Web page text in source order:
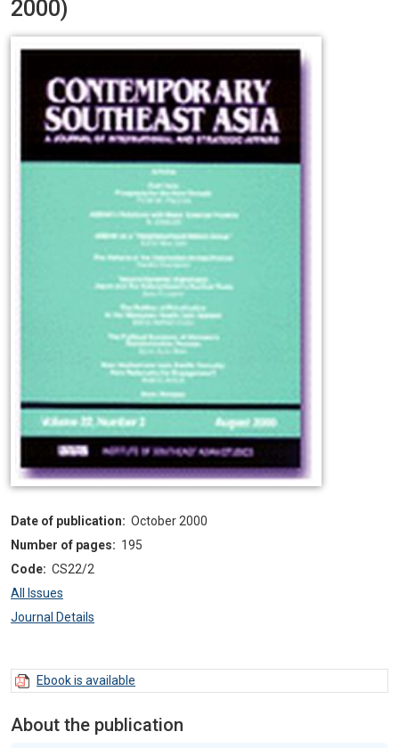
2000)
Date of publication: October 2000
Number of pages: 195
Code: CS22/2
All Issues
Journal Details
Ebook is available
About the publication